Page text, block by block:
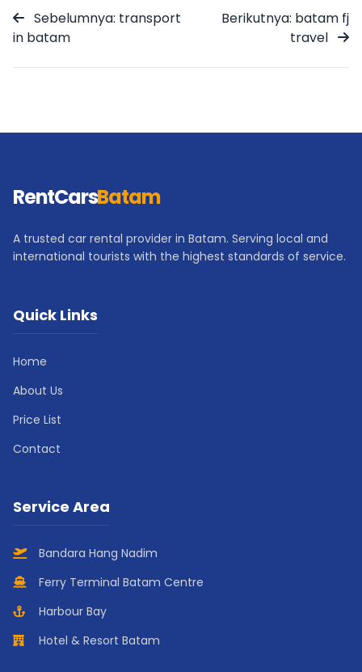
Sebelumnya: transport
in batam
Berikutnya: batam fj
travel
RentCarsBatam
A trusted car rental provider in Batam. Serving local and
international tourists with the highest standards of service.
Quick Links
Home
About Us
Price List
Contact
Service Area
Bandara Hang Nadim
Ferry Terminal Batam Centre
Harbour Bay
Hotel & Resort Batam